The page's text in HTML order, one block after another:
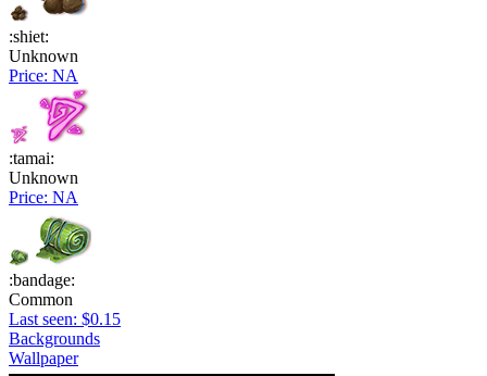
:shiet:
Unknown
Price: NA
:tamai:
Unknown
Price: NA
:bandage:
Common
Last seen: $0.15
Backgrounds
Wallpaper